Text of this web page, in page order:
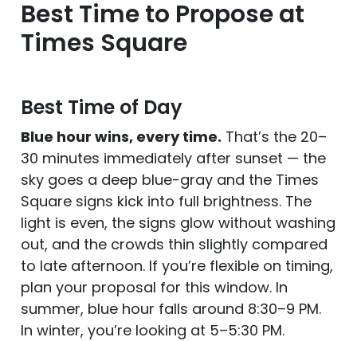
Best Time to Propose at
Times Square
Best Time of Day
Blue hour wins, every time. That’s the 20–
30 minutes immediately after sunset — the
sky goes a deep blue-gray and the Times
Square signs kick into full brightness. The
light is even, the signs glow without washing
out, and the crowds thin slightly compared
to late afternoon. If you’re flexible on timing,
plan your proposal for this window. In
summer, blue hour falls around 8:30–9 PM.
In winter, you’re looking at 5–5:30 PM.